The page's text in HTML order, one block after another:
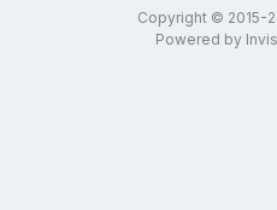
Copyright © 2015-
Powered by